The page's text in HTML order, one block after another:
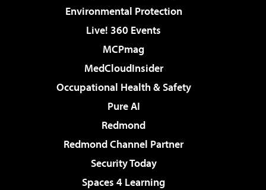
Environmental Protection
Live! 360 Events
MCPmag
MedCloudInsider
Occupational Health & Safety
Pure AI
Redmond
Redmond Channel Partner
Security Today
Spaces 4 Learning